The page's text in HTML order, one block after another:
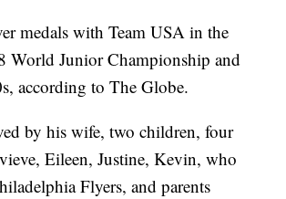
medals with Team USA in the
World Junior Championship and
according to The Globe.
by his wife, two children, four
Eileen, Justine, Kevin, who
Flyers, and parents